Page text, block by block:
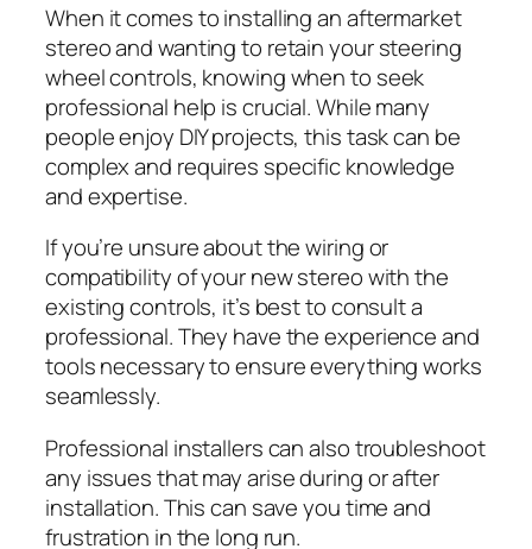
When it comes to installing an aftermarket
stereo and wanting to retain your steering
wheel controls, knowing when to seek
professional help is crucial. While many
people enjoy DIY projects, this task can be
complex and requires specific knowledge
and expertise.
If you’re unsure about the wiring or
compatibility of your new stereo with the
existing controls, it’s best to consult a
professional. They have the experience and
tools necessary to ensure everything works
seamlessly.
Professional installers can also troubleshoot
any issues that may arise during or after
installation. This can save you time and
frustration in the long run.